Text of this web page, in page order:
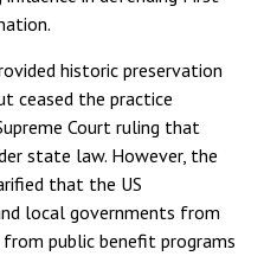
historic preservation
ceased the practice
Court ruling that
state law. However, the
that the US
local governments from
public benefit programs